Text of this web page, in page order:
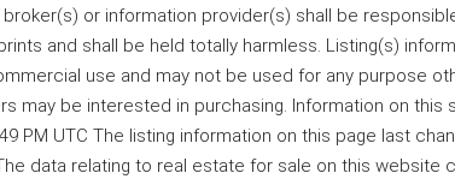
or information provider(s) shall be
and shall be held totally harmless. Listing(s)
use and may not be used for any purpose
may be interested in purchasing. Information on this
PM UTC The listing information on this page last
data relating to real estate for sale on this website